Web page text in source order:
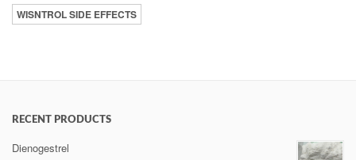
WISNTROL SIDE EFFECTS
RECENT PRODUCTS
Dienogestrel